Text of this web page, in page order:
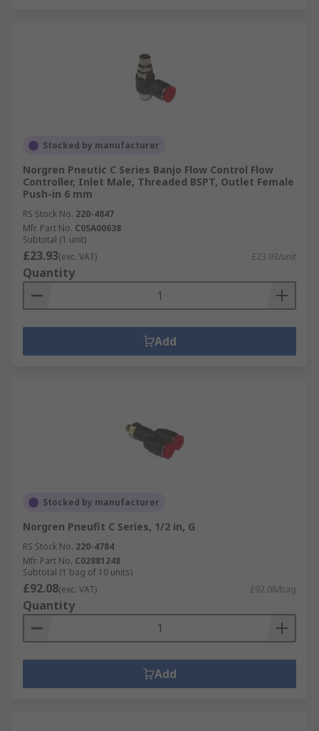
Stocked by manufacturer
Norgren Pneutic C Series Banjo Flow Control Flow
Controller, Inlet Male, Threaded BSPT, Outlet Female
Push-in 6 mm
RS Stock No. 220-4847
Mfr. Part No. C0SA00638
Subtotal (1 unit)
£23.93(exc. VAT) £23.93/unit
Quantity
Add
Stocked by manufacturer
Norgren Pneufit C Series, 1/2 in, G
RS Stock No. 220-4784
Mfr. Part No. C02881248
Subtotal (1 bag of 10 units)
£92.08(exc. VAT) £92.08/bag
Quantity
Add